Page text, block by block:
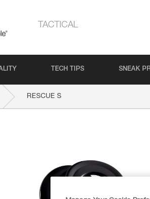
TACTICAL
TECH TIPS SNEAK
RESCUE S